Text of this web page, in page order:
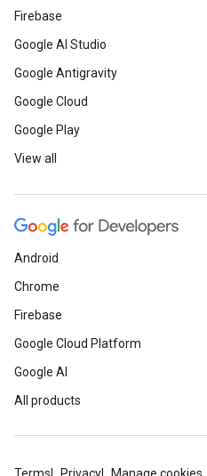
Firebase
Google AI Studio
Google Antigravity
Google Cloud
Google Play
View all
Android
Chrome
Firebase
Google Cloud Platform
Google AI
All products